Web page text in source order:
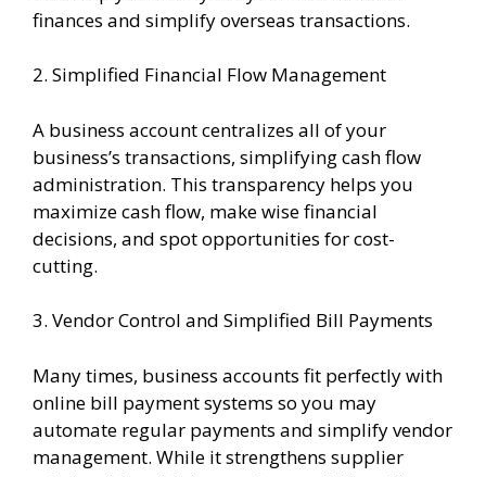
finances and simplify overseas transactions.
2. Simplified Financial Flow Management
A business account centralizes all of your
business’s transactions, simplifying cash flow
administration. This transparency helps you
maximize cash flow, make wise financial
decisions, and spot opportunities for cost-
cutting.
3. Vendor Control and Simplified Bill Payments
Many times, business accounts fit perfectly with
online bill payment systems so you may
automate regular payments and simplify vendor
management. While it strengthens supplier